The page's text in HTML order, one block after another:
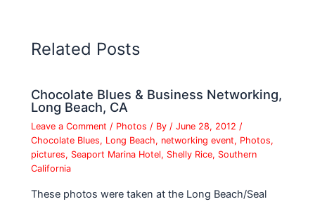
Related Posts
Chocolate Blues & Business Networking,
Long Beach, CA
Leave a Comment / Photos / By /June 28, 2012 /
Chocolate Blues, Long Beach, networking event, Photos,
pictures, Seaport Marina Hotel, Shelly Rice, Southern
California
These photos were taken at the Long Beach/Seal